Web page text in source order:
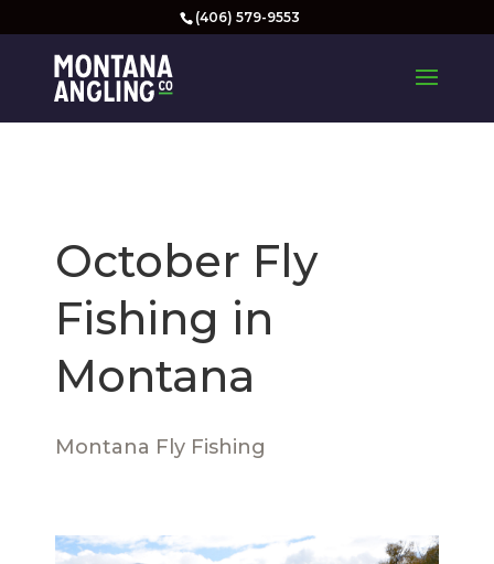
(406) 579-9553
October Fly
Fishing in
Montana
Montana Fly Fishing